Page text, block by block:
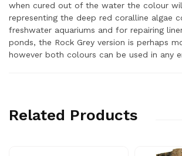
when cured out of the water the colour
representing the deep red coralline algae
freshwater aquariums and for repairing
ponds, the Rock Grey version is perhaps
however both colours can be used in any
Related Products